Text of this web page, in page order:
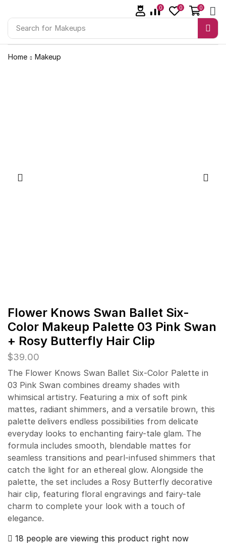
Search for Makeups
0 0 0
Home Makeup
Flower Knows Swan Ballet Six-
Color Makeup Palette 03 Pink Swan
+ Rosy Butterfly Hair Clip
$39.00
The Flower Knows Swan Ballet Six-Color Palette in
03 Pink Swan combines dreamy shades with
whimsical artistry. Featuring a mix of soft pink
mattes, radiant shimmers, and a versatile brown, this
palette delivers endless possibilities from delicate
everyday looks to enchanting fairy-tale glam. The
formula includes smooth, blendable mattes for
seamless transitions and pearl-infused shimmers that
catch the light for an ethereal glow. Alongside the
palette, the set includes a Rosy Butterfly decorative
hair clip, featuring floral engravings and fairy-tale
charm to complete your look with a touch of
elegance.
18 people are viewing this product right now